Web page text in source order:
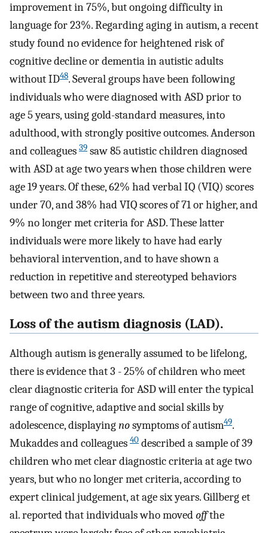
improvement in 75%, but ongoing difficulty in
language for 23%. Regarding aging in autism, a recent
study found no evidence for heightened risk of
cognitive decline or dementia in autistic adults
without ID48. Several groups have been following
individuals who were diagnosed with ASD prior to
age 5 years, using gold-standard measures, into
adulthood, with strongly positive outcomes. Anderson
and colleagues 39 saw 85 autistic children diagnosed
with ASD at age two years when those children were
age 19 years. Of these, 62% had verbal IQ (VIQ) scores
under 70, and 38% had VIQ scores of 71 or higher, and
9% no longer met criteria for ASD. These latter
individuals were more likely to have had early
behavioral intervention, and to have shown a
reduction in repetitive and stereotyped behaviors
between two and three years.
Loss of the autism diagnosis (LAD).
Although autism is generally assumed to be lifelong,
there is evidence that 3 - 25% of children who meet
clear diagnostic criteria for ASD will enter the typical
range of cognitive, adaptive and social skills by
adolescence, displayingnosymptoms of autism49.
Mukaddes and colleagues 40 described a sample of 39
children who met clear diagnostic criteria at age two
years, but who no longer met criteria, according to
expert clinical judgement, at age six years. Gillberg et
al. reported that individuals who movedoffthe